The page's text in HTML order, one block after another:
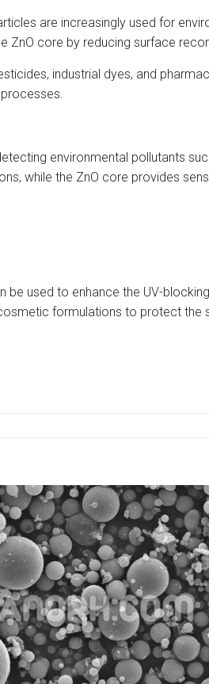
are increasingly used for
core by reducing surface
industrial dyes, and
environmental pollutants
while the ZnO core provides
used to enhance the UV-
formulations to protect the